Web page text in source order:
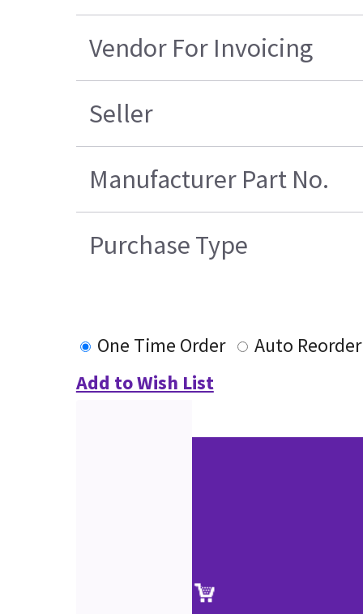
Vendor For Invoicing
Seller
Manufacturer Part No.
Purchase Type
One Time Order
Auto Reorder
Add to Wish List